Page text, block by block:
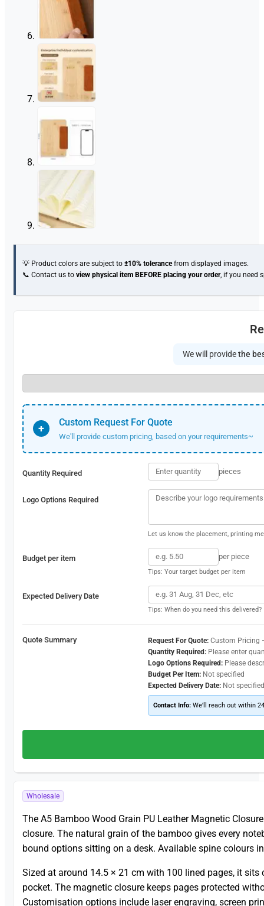
💡 Product colors are subject to±10% tolerancefrom displayed images.
📞 Contact us toview physical item BEFORE placing your order, if you need
We will providethe
+ Custom Request For Quote
We'll provide custom pricing, based on your requirements~
Quantity Required pieces
Logo Options Required
Let us know the placement, printing
Budget per item per piece
Tips: Your target budget per item
Expected Delivery Date
Tips: When do you need this delivered?
Quote Summary Request For Quote: Custom Pricing
Quantity Required: Please enter
Logo Options Required: Please
Budget Per Item: Not specified
Expected Delivery Date: Not specified
Contact Info:We'll reach out within
Wholesale
The A5 Bamboo Wood Grain PU Leather Magnetic
closure. The natural grain of the bamboo gives every
bound options sitting on a desk. Available spine colours
Sized at around 14.5 × 21 cm with 100 lined pages, it
pocket. The magnetic closure keeps pages protected
Customisation options include laser engraving, screen